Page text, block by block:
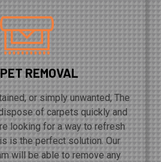
REMOVAL
or simply unwanted, The
of carpets quickly and
looking for a way to refresh
is the perfect solution. Our
will be able to remove any